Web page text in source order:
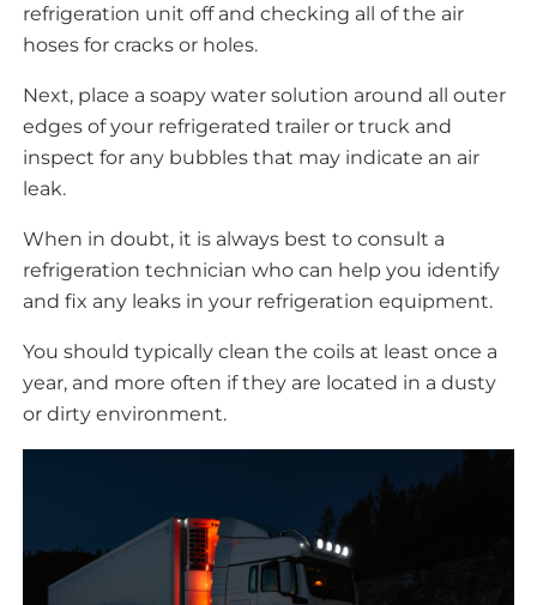
refrigeration unit off and checking all of the air
hoses for cracks or holes.
Next, place a soapy water solution around all outer
edges of your refrigerated trailer or truck and
inspect for any bubbles that may indicate an air
leak.
When in doubt, it is always best to consult a
refrigeration technician who can help you identify
and fix any leaks in your refrigeration equipment.
You should typically clean the coils at least once a
year, and more often if they are located in a dusty
or dirty environment.